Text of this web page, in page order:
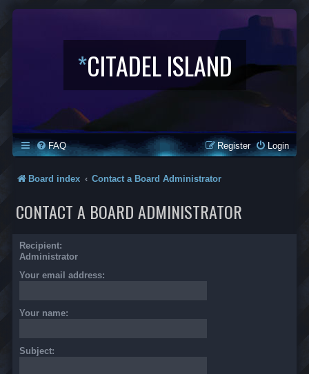
*CITADEL ISLAND
FAQ Login
Register
Board index Contact a Board Administrator
CONTACT A BOARD ADMINISTRATOR
Recipient:
Administrator
Your email address:
Your name:
Subject: